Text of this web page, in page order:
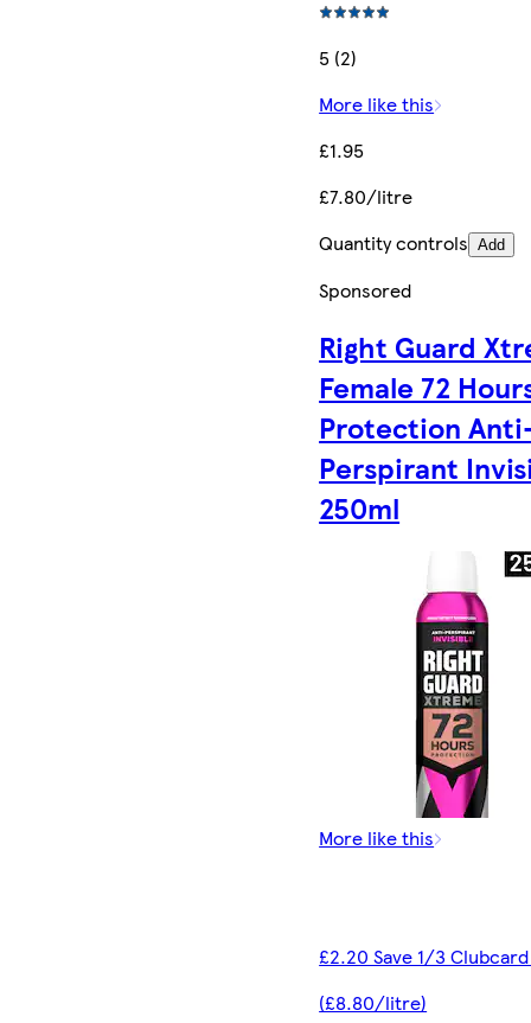
5 (2)
More like this
£1.95
£7.80/litre
Quantity controls Add
Sponsored
Right Guard
Female 72
Protection
Perspirant
250ml
More like this
£2.20 Save 1/3
(£8.80/litre)